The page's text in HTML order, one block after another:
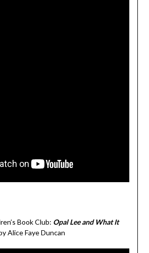
Book Club: Opal Lee and What It
Alice Faye Duncan